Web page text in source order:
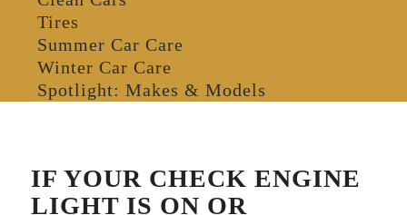
Tires
Summer Car Care
Winter Car Care
Spotlight: Makes & Models
IF YOUR CHECK ENGINE
LIGHT IS ON OR